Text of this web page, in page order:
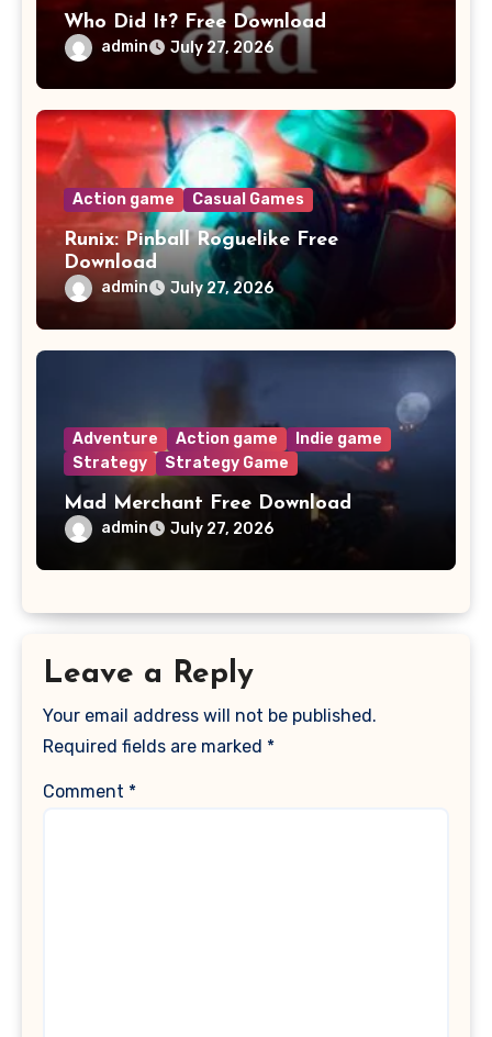
Who Did It? Free Download
admin July 27, 2026
Action game Casual Games
Runix: Pinball Roguelike Free
Download
admin July 27, 2026
Adventure Action game
Indie game
Strategy
Strategy Game
Mad Merchant Free Download
admin July 27, 2026
Leave a Reply
Your email address will not be published.
Required fields are marked *
Comment *